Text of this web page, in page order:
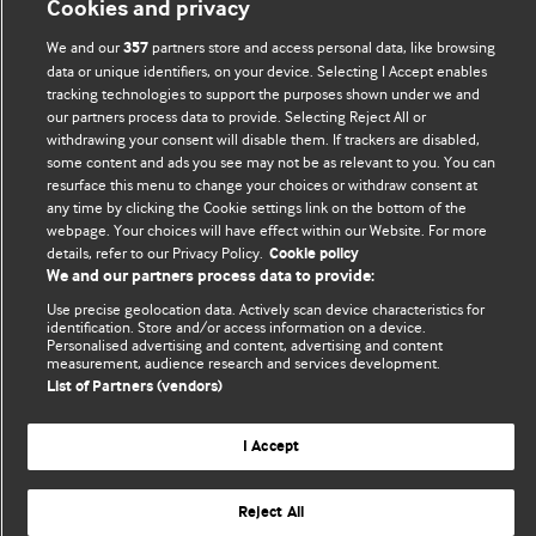
Comment and Opinion | Open Debate
The views and opinions expressed on this site are solely
those of the original authors. They do not necessarily
represent the views of BMJ and should not be used to
replace medical advice. Please see our full websiteterms
and conditions.
All BMJ blog posts are posted under a CC-BY-NC licence
BMJ Journals
Cookies and privacy
We and our357partners store and access personal data, like browsing
data or unique identifiers, on your device. Selecting I Accept enables
tracking technologies to support the purposes shown under we and
our partners process data to provide. Selecting Reject All or
withdrawing your consent will disable them. If trackers are disabled,
some content and ads you see may not be as relevant to you. You can
resurface this menu to change your choices or withdraw consent at
any time by clicking the Cookie settings link on the bottom of the
webpage. Your choices will have effect within our Website. For more
details, refer to our Privacy Policy. Cookie policy
We and our partners process data to provide:
Use precise geolocation data. Actively scan device characteristics for
identification. Store and/or access information on a device.
Personalised advertising and content, advertising and content
measurement, audience research and services development.
List of Partners (vendors)
I Accept
Reject All